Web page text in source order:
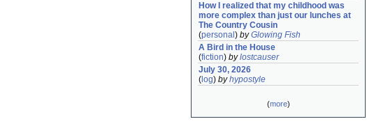
How I realized that my childhood was
more complex than just our lunches at
The Country Cousin
(personal ) byGlowing Fish
A Bird in the House
(fiction) bylostcauser
July 30, 2026
( log) byhypostyle
(more)